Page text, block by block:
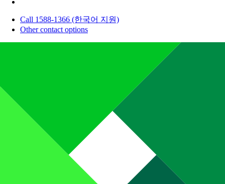
Call 1588-1366 (한국어 지원)
Other contact options